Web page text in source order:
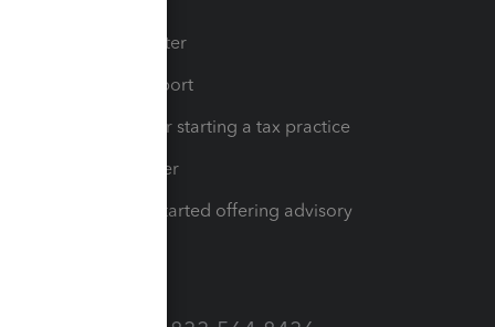
Training Center
Learn & Support
Resources for starting a tax practice
Tax Pro Center
How to get started offering advisory